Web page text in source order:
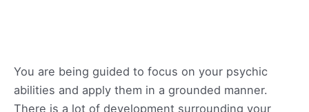
You are being guided to focus on your psychic
abilities and apply them in a grounded manner.
There is a lot of development surrounding your